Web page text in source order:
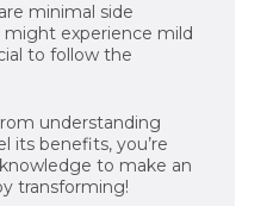
minimal side
experience mild
to follow the
understanding
its benefits, you’re
to make an
transforming!